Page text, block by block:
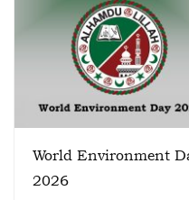
World Environment
2026